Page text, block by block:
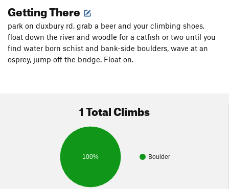
Getting There
park on duxbury rd, grab a beer and your climbing shoes,
float down the river and woodle for a catfish or two until you
find water born schist and bank-side boulders, wave at an
osprey, jump off the bridge. Float on.
1 Total Climbs
Boulder
100%